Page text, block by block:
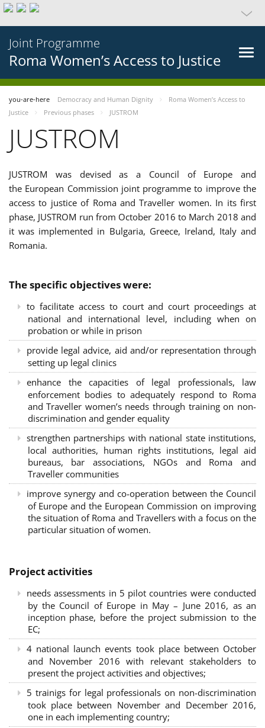
Joint Programme
Roma Women’s Access to Justice
you-are-here Democracy and Human Dignity
Roma Women’s Access to
Justice
Previous phases JUSTROM
JUSTROM
JUSTROM was devised as a Council of Europe and
the European Commission joint programme to improve the
access to justice of Roma and Traveller women. In its first
phase, JUSTROM run from October 2016 to March 2018 and
it was implemented in Bulgaria, Greece, Ireland, Italy and
Romania.
The specific objectives were:
to facilitate access to court and court proceedings at
national and international level, including when on
probation or while in prison
provide legal advice, aid and/or representation through
setting up legal clinics
enhance the capacities of legal professionals, law
enforcement bodies to adequately respond to Roma
and Traveller women’s needs through training on non-
discrimination and gender equality
strengthen partnerships with national state institutions,
local authorities, human rights institutions, legal aid
bureaus, bar associations, NGOs and Roma and
Traveller communities
improve synergy and co-operation between the Council
of Europe and the European Commission on improving
the situation of Roma and Travellers with a focus on the
particular situation of women.
Project activities
needs assessments in 5 pilot countries were conducted
by the Council of Europe in May – June 2016, as an
inception phase, before the project submission to the
EC;
4 national launch events took place between October
and November 2016 with relevant stakeholders to
present the project activities and objectives;
5 trainigs for legal professionals on non-discrimination
took place between November and December 2016,
one in each implementing country;